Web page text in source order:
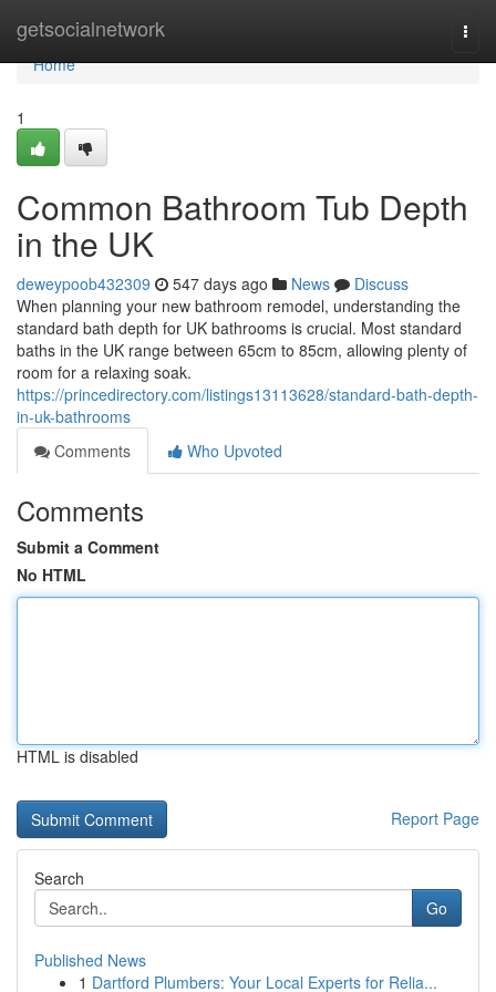
getsocialnetwork
Home
Home
1
Common Bathroom Tub Depth
in the UK
deweypoob432309 547 days ago News
Discuss
When planning your new bathroom remodel, understanding the
standard bath depth for UK bathrooms is crucial. Most standard
baths in the UK range between 65cm to 85cm, allowing plenty of
room for a relaxing soak.
https://princedirectory.com/listings13113628/standard-bath-depth-
in-uk-bathrooms
Comments
Who Upvoted
Comments
Submit a Comment
No HTML
HTML is disabled
Report Page
Search
Go
Published News
1 Dartford Plumbers: Your Local Experts for Relia...